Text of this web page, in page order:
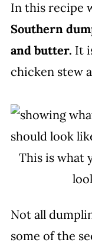
In this recipe
Southern
and butter. It
chicken stew
This is what
Not all
some of the